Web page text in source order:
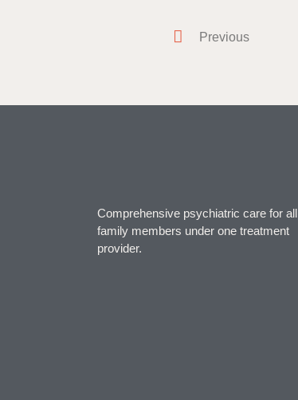
Previous
Comprehensive psychiatric care for all
family members under one treatment
provider.